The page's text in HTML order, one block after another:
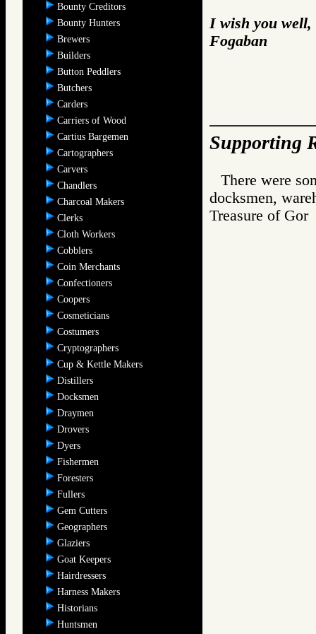
Bounty Creditors
Bounty Hunters
Brewers
Builders
Button Peddlers
Butchers
Carders
Carriers of Wood
Cartius Bargemen
Cartographers
Carvers
Chandlers
Charcoal Makers
Clerks
Cloth Workers
Cobblers
Coin Merchants
Confectioners
Coopers
Cosmeticians
Costumers
Cryptographers
Cup & Kettle Makers
Distillers
Docksmen
Draymen
Drovers
Dyers
Fishermen
Foresters
Fullers
Gem Cutters
Geographers
Glaziers
Goat Keepers
Hairdressers
Harness Makers
Historians
Huntsmen
I wish you well,
Fogaban
Supporting
There were
docksmen,
Treasure of